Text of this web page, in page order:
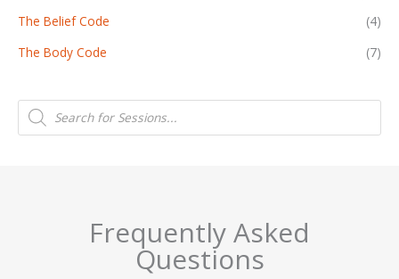
The Belief Code
(4)
The Body Code
(7)
P
d
Frequently Asked
Questions